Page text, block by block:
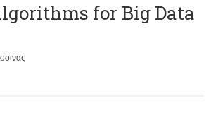
for Big Data